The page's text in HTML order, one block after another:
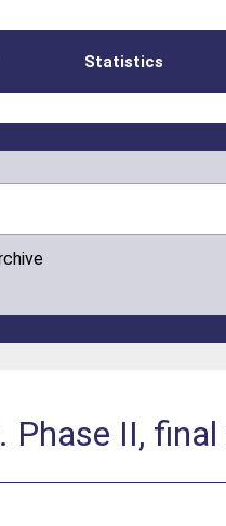
Statistics
Phase II,